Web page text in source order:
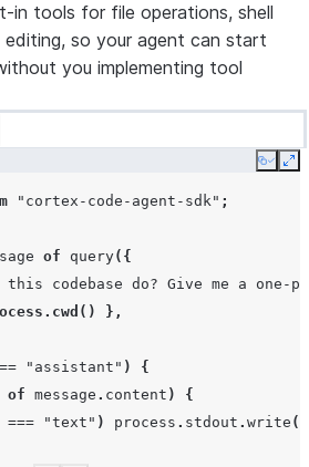
in tools for file operations, shell
so your agent can start
you implementing tool
Copy
"cortex-code-agent-sdk" ;
of query({
this codebase do? Give me a one-
()
},
"assistant" )
{
of message . content )
{
=== "text" ) process . stdout . write (